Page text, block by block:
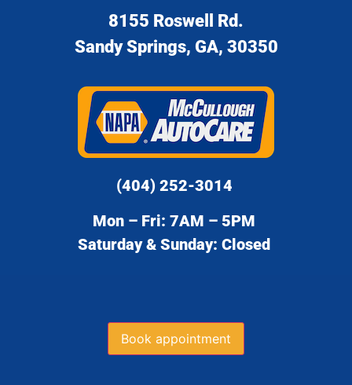
8155 Roswell Rd.
Sandy Springs, GA, 30350
(404) 252-3014
Mon – Fri: 7AM – 5PM
Saturday & Sunday: Closed
Book appointment